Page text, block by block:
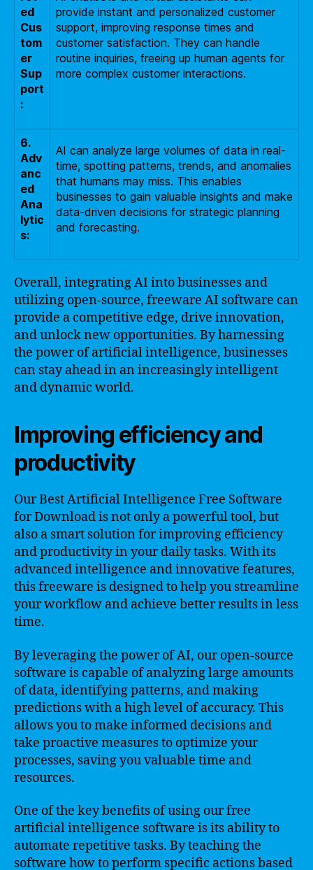
ed
Cus
tom
er
Sup
port
:
provide instant and personalized customer
support, improving response times and
customer satisfaction. They can handle
routine inquiries, freeing up human agents for
more complex customer interactions.
6.
Adv
anc
ed
Ana
lytic
s:
AI can analyze large volumes of data in real-
time, spotting patterns, trends, and anomalies
that humans may miss. This enables
businesses to gain valuable insights and make
data-driven decisions for strategic planning
and forecasting.
Overall, integrating AI into businesses and
utilizing open-source, freeware AI software can
provide a competitive edge, drive innovation,
and unlock new opportunities. By harnessing
the power of artificial intelligence, businesses
can stay ahead in an increasingly intelligent
and dynamic world.
Improving efficiency and
productivity
Our Best Artificial Intelligence Free Software
for Download is not only a powerful tool, but
also a smart solution for improving efficiency
and productivity in your daily tasks. With its
advanced intelligence and innovative features,
this freeware is designed to help you streamline
your workflow and achieve better results in less
time.
By leveraging the power of AI, our open-source
software is capable of analyzing large amounts
of data, identifying patterns, and making
predictions with a high level of accuracy. This
allows you to make informed decisions and
take proactive measures to optimize your
processes, saving you valuable time and
resources.
One of the key benefits of using our free
artificial intelligence software is its ability to
automate repetitive tasks. By teaching the
software how to perform specific actions based